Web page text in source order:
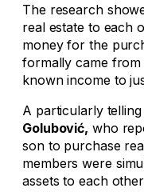
The research
real estate to each
money for the
formally came
known income to
A particularly
Golubović, who
son to purchase
members were
assets to each